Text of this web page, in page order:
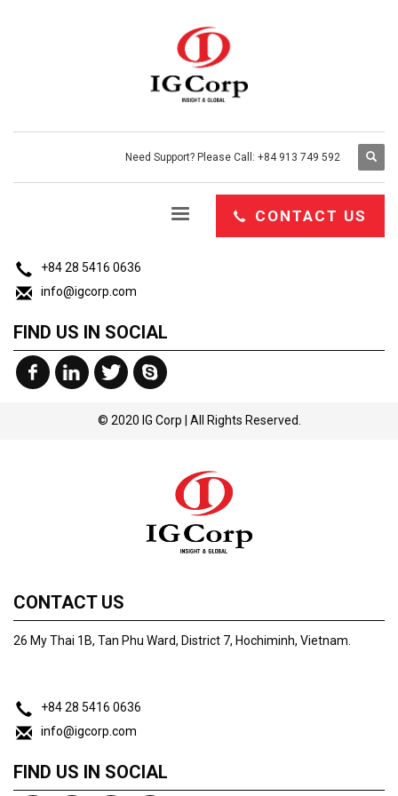
Need Support? Please Call: +84 913 749 592
CONTACT US
+84 28 5416 0636
info@igcorp.com
FIND US IN SOCIAL
© 2020 IG Corp | All Rights Reserved.
CONTACT US
26 My Thai 1B, Tan Phu Ward, District 7, Hochiminh, Vietnam.
+84 28 5416 0636
info@igcorp.com
FIND US IN SOCIAL